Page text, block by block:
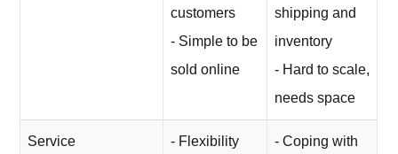
customers
- Simple to be
sold online
shipping and
inventory
- Hard to scale,
needs space
Service
- Flexibility
- Coping with